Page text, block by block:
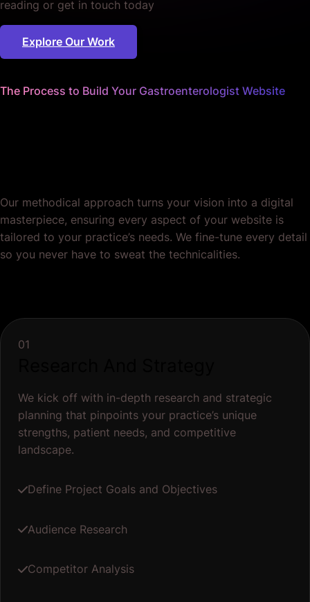
reading or get in touch today
Explore Our Work
The Process to Build Your Gastroenterologist Website
Our methodical approach turns your vision into a digital
masterpiece, ensuring every aspect of your website is
tailored to your practice’s needs. We fine-tune every detail
so you never have to sweat the technicalities.
01
We kick off with in-depth research and strategic
planning that pinpoints your practice’s unique
strengths, patient needs, and competitive
landscape.
Define Project Goals and Objectives
Audience Research
Competitor Analysis